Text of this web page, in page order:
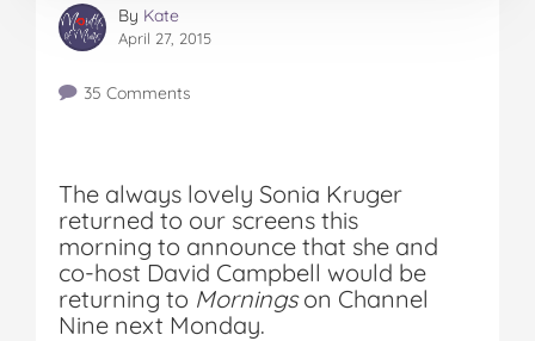
By Kate
April 27, 2015
35 Comments
The always lovely Sonia Kruger
returned to our screens this
morning to announce that she and
co-host David Campbell would be
returning to Morningson Channel
Nine next Monday.